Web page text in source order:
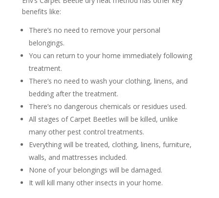
benefits like:
There’s no need to remove your personal
belongings.
You can return to your home immediately following
treatment.
There’s no need to wash your clothing, linens, and
bedding after the treatment.
There’s no dangerous chemicals or residues used.
All stages of Carpet Beetles will be killed, unlike
many other pest control treatments.
Everything will be treated, clothing, linens, furniture,
walls, and mattresses included.
None of your belongings will be damaged.
It will kill many other insects in your home.